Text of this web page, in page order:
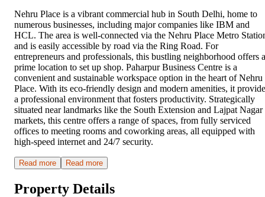
Nehru Place is a vibrant commercial hub in South Delhi, home to
numerous businesses, including major companies like IBM and
HCL. The area is well-connected via the Nehru Place Metro
and is easily accessible by road via the Ring Road. For
entrepreneurs and professionals, this bustling neighborhood offers a
prime location to set up shop. Paharpur Business Centre is a
convenient and sustainable workspace option in the heart of Nehru
Place. With its eco-friendly design and modern amenities, it
a professional environment that fosters productivity. Strategically
situated near landmarks like the South Extension and Lajpat Nagar
markets, this centre offers a range of spaces, from fully serviced
offices to meeting rooms and coworking areas, all equipped with
high-speed internet and 24/7 security.
Read more Read more
Property Details